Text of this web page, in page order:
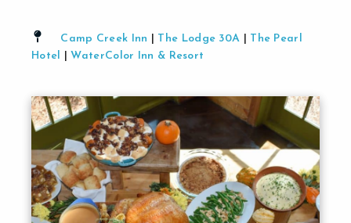
Camp Creek Inn The Lodge 30A
The Pearl
Hotel
WaterColor Inn & Resort